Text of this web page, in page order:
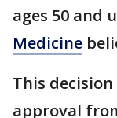
ages 50 and
Medicine
This
approval